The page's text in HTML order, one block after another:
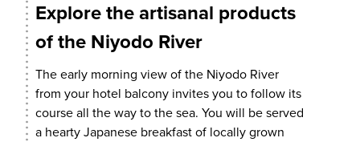
Explore the artisanal products
of the Niyodo River
The early morning view of the Niyodo River
from your hotel balcony invites you to follow its
course all the way to the sea. You will be served
a hearty Japanese breakfast of locally grown